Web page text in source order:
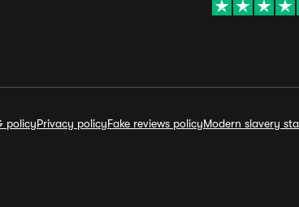
policyPrivacy policyFake reviews policyModern slavery